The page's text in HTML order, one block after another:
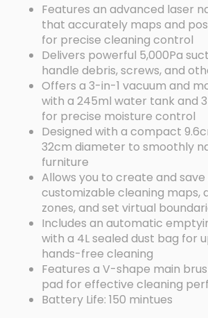
Features an advanced laser
that accurately maps and
for precise cleaning control
Delivers powerful 5,000Pa
handle debris, screws, and
Offers a 3-in-1 vacuum and
with a 245ml water tank and
for precise moisture control
Designed with a compact
32cm diameter to smoothly
furniture
Allows you to create and save
customizable cleaning maps,
zones, and set virtual
Includes an automatic
with a 4L sealed dust bag for
hands-free cleaning
Features a V-shape main
pad for effective cleaning
Battery Life: 150 mintues